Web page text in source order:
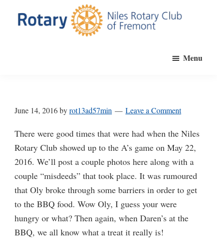
Rotary
Club
of
Fremont,
California
Menu
June 14, 2016byrot13ad57min Leave a Comment
There were good times that were had when the Niles
Rotary Club showed up to the A’s game on May 22,
2016. We’ll post a couple photos here along with a
couple “misdeeds” that took place. It was rumoured
that Oly broke through some barriers in order to get
to the BBQ food. Wow Oly, I guess your were
hungry or what? Then again, when Daren’s at the
BBQ, we all know what a treat it really is!